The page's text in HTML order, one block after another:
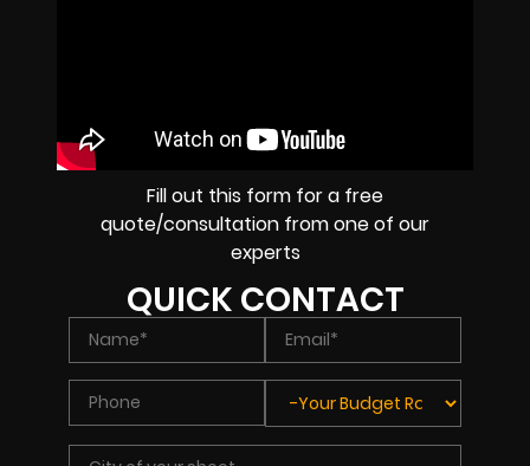
Fill out this form for a free
quote/consultation from one of our
experts
QUICK CONTACT